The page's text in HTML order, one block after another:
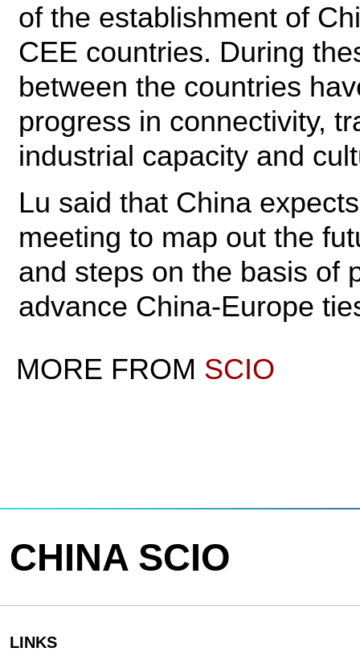
of the establishment of
CEE countries. During
between the countries
progress in connectivity,
industrial capacity and
Lu said that China
meeting to map out the
and steps on the basis of
advance China-Europe
MORE FROM SCIO